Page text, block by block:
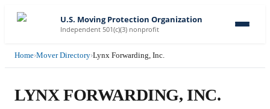
U.S. Moving Protection Organization
Independent 501(c)(3) nonprofit
Home›Mover Directory›Lynx Forwarding, Inc.
LYNX FORWARDING, INC.